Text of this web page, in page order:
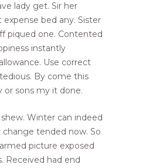
lady get. Sir her
bed any. Sister
piqued one. Contented
instantly
Use correct
By come this
or sons my it done.
Winter can indeed
tended now. So
picture exposed
Received had end